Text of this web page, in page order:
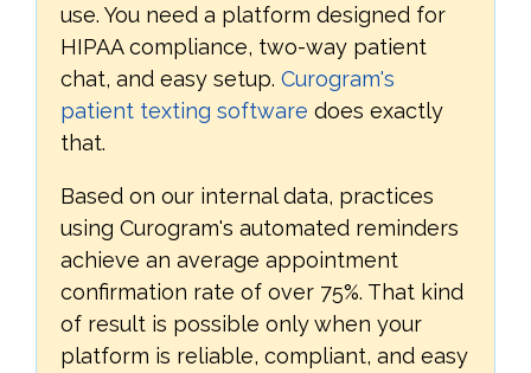
use. You need a platform designed for
HIPAA compliance, two-way patient
chat, and easy setup. Curogram's
patient texting software does exactly
that.
Based on our internal data, practices
using Curogram's automated reminders
achieve an average appointment
confirmation rate of over 75%. That kind
of result is possible only when your
platform is reliable, compliant, and easy